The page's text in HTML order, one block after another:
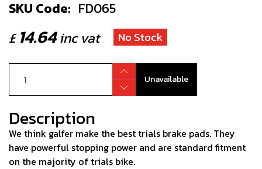
SKU Code: FD065
£ 14.64inc vat No Stock
Unavailable
Description
We think galfer make the best trials brake pads. They
have powerful stopping power and are standard fitment
on the majority of trials bike.